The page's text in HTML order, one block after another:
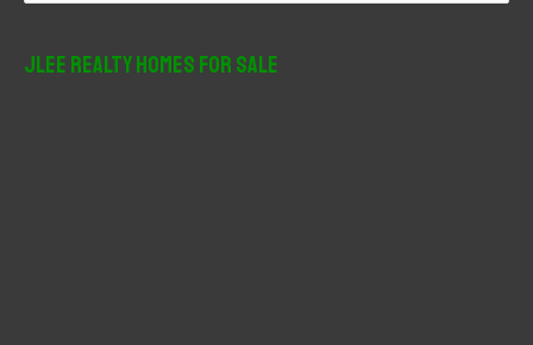
JLee Realty Homes For Sale